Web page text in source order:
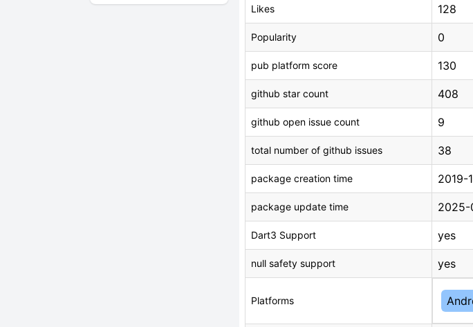
Likes 128
Popularity 0
pub platform score 130
github star count 408
github open issue count 9
total number of github issues 38
package creation time 2019-
package update time 2025-
Dart3 Support yes
null safety support yes
Platforms